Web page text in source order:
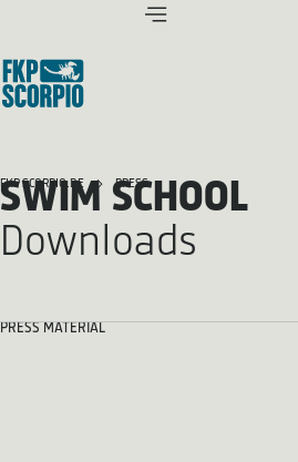
FKP SCORPIO.DE PRESS
SWIM SCHOOL
Downloads
PRESS MATERIAL